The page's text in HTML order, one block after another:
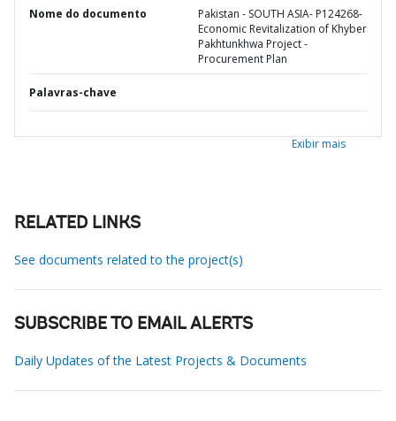
Nome do documento
Pakistan - SOUTH ASIA- P124268-
Economic Revitalization of Khyber
Pakhtunkhwa Project -
Procurement Plan
Palavras-chave
Exibir mais
RELATED LINKS
See documents related to the project(s)
SUBSCRIBE TO EMAIL ALERTS
Daily Updates of the Latest Projects & Documents